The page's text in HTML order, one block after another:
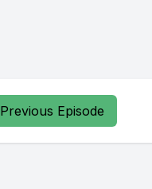
Previous Episode